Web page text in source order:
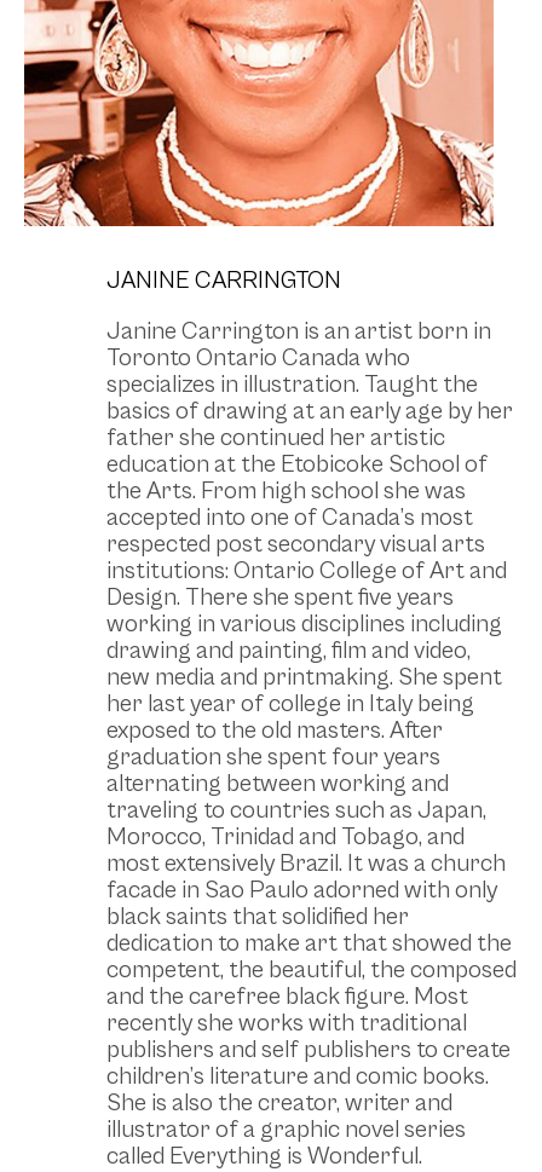
JANINE CARRINGTON
Janine Carrington is an artist born in
Toronto Ontario Canada who
specializes in illustration. Taught the
basics of drawing at an early age by her
father she continued her artistic
education at the Etobicoke School of
the Arts. From high school she was
accepted into one of Canada’s most
respected post secondary visual arts
institutions: Ontario College of Art and
Design. There she spent five years
working in various disciplines including
drawing and painting, film and video,
new media and printmaking. She spent
her last year of college in Italy being
exposed to the old masters. After
graduation she spent four years
alternating between working and
traveling to countries such as Japan,
Morocco, Trinidad and Tobago, and
most extensively Brazil. It was a church
facade in Sao Paulo adorned with only
black saints that solidified her
dedication to make art that showed the
competent, the beautiful, the composed
and the carefree black figure. Most
recently she works with traditional
publishers and self publishers to create
children’s literature and comic books.
She is also the creator, writer and
illustrator of a graphic novel series
called Everything is Wonderful.